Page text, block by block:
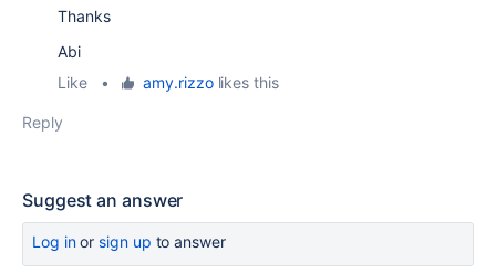
Thanks
Abi
Like
• amy.rizzolikes this
Reply
Suggest an answer
Log inor sign up to answer